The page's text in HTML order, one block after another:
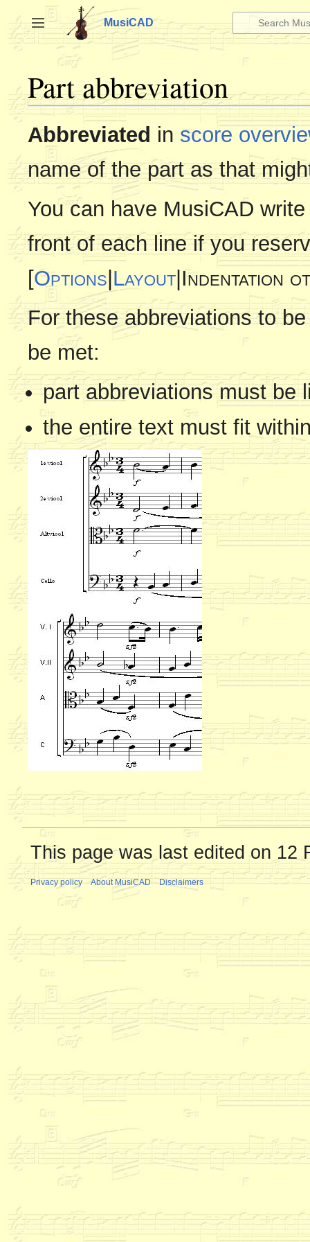
Jump
content
Toggle sidebar
MusiCAD
Part abbreviation
Abbreviated in score
name of the part as that
You can have MusiCAD
front of each line if you
[Options Layout |Indentation
For these abbreviations to
be met:
part abbreviations must be
the entire text must fit
This page was last edited on 12
Privacy policy About MusiCAD Disclaimers